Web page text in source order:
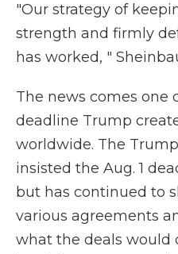
"Our strategy of
strength and firmly
has worked, "
The news comes one
deadline Trump
worldwide. The
insisted the Aug. 1
but has continued to
various agreements
what the deals would